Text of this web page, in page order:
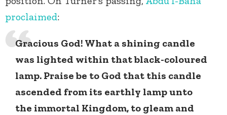
proclaimed:
Gracious God! What a shining candle
was lighted within that black-coloured
lamp. Praise be to God that this candle
ascended from its earthly lamp unto
the immortal Kingdom, to gleam and